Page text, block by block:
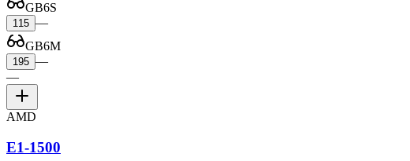
GB6S
115 —
GB6M
195 —
—
AMD
E1-1500